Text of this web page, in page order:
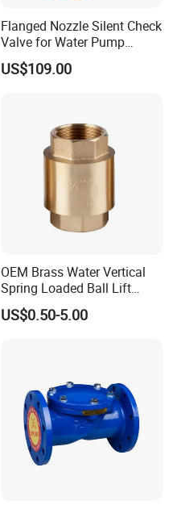
Flanged Nozzle Silent Check
Valve for Water Pump
System Dn50-Dn600
US$109.00
OEM Brass Water Vertical
Spring Loaded Ball Lift
Check Valve
US$0.50-5.00